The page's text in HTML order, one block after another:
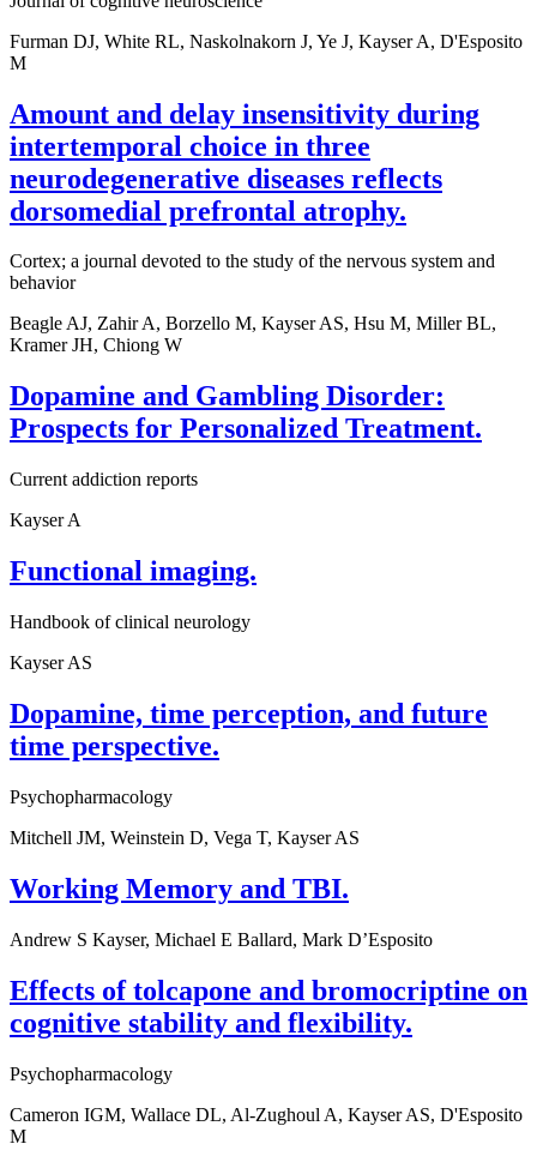
Furman DJ, White RL, Naskolnakorn J, Ye J, Kayser A, D'Esposito
M
Amount and delay insensitivity during
intertemporal choice in three
neurodegenerative diseases reflects
dorsomedial prefrontal atrophy.
Cortex; a journal devoted to the study of the nervous system and
behavior
Beagle AJ, Zahir A, Borzello M, Kayser AS, Hsu M, Miller BL,
Kramer JH, Chiong W
Dopamine and Gambling Disorder:
Prospects for Personalized Treatment.
Current addiction reports
Kayser A
Functional imaging.
Handbook of clinical neurology
Kayser AS
Dopamine, time perception, and future
time perspective.
Psychopharmacology
Mitchell JM, Weinstein D, Vega T, Kayser AS
Working Memory and TBI.
Andrew S Kayser, Michael E Ballard, Mark D’Esposito
Effects of tolcapone and bromocriptine on
cognitive stability and flexibility.
Psychopharmacology
Cameron IGM, Wallace DL, Al-Zughoul A, Kayser AS, D'Esposito
M